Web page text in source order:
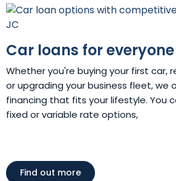
Car loans for everyone
Whether you're buying your first car,
or upgrading your business fleet, we
financing that fits your lifestyle. You
fixed or variable rate options,
Find out more